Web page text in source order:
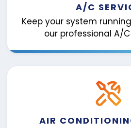
A/C
Keep your system
our professional A/
AIR